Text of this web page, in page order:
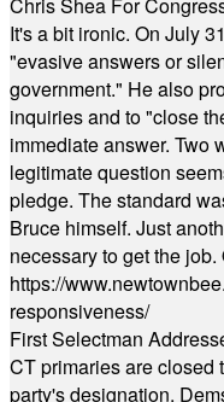
It's a bit ironic. On July
"evasive answers or
government." He also
inquiries and to "close
immediate answer. Two
legitimate question
pledge. The standard
Bruce himself. Just
necessary to get the
https://
responsiveness/
First Selectman
CT primaries are closed
party's designation.